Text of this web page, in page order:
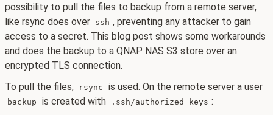
possibility to pull the files to backup from a remote server,
like rsync does over ssh , preventing any attacker to gain
access to a secret. This blog post shows some workarounds
and does the backup to a QNAP NAS S3 store over an
encrypted TLS connection.
To pull the files,
rsync is used. On the remote server a user
backup is created with .ssh/authorized_keys :